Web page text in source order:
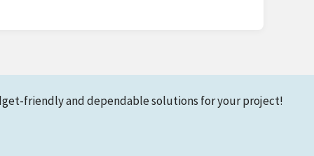
friendly and dependable solutions for your project!